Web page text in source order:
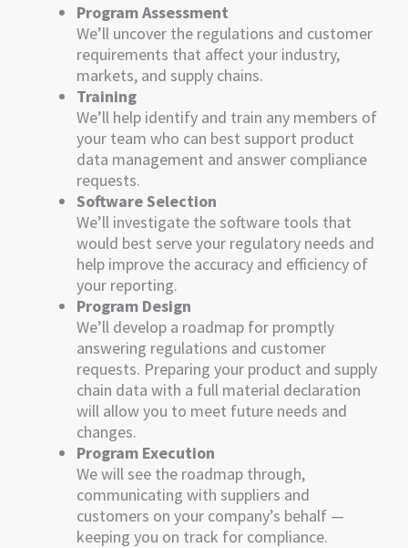
Program Assessment
We’ll uncover the regulations and customer
requirements that affect your industry,
markets, and supply chains.
Training
We’ll help identify and train any members of
your team who can best support product
data management and answer compliance
requests.
Software Selection
We’ll investigate the software tools that
would best serve your regulatory needs and
help improve the accuracy and efficiency of
your reporting.
Program Design
We’ll develop a roadmap for promptly
answering regulations and customer
requests. Preparing your product and supply
chain data with a full material declaration
will allow you to meet future needs and
changes.
Program Execution
We will see the roadmap through,
communicating with suppliers and
customers on your company’s behalf —
keeping you on track for compliance.